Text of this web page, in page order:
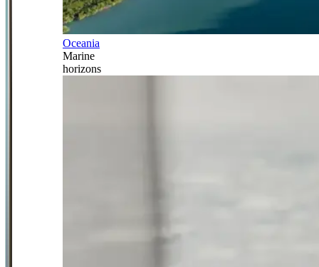
Oceania
Marine
horizons